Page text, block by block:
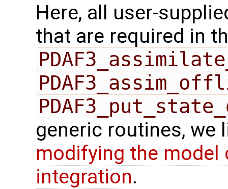
Here, all user-
that are required in
generic routines, we
modifying the model
integration.